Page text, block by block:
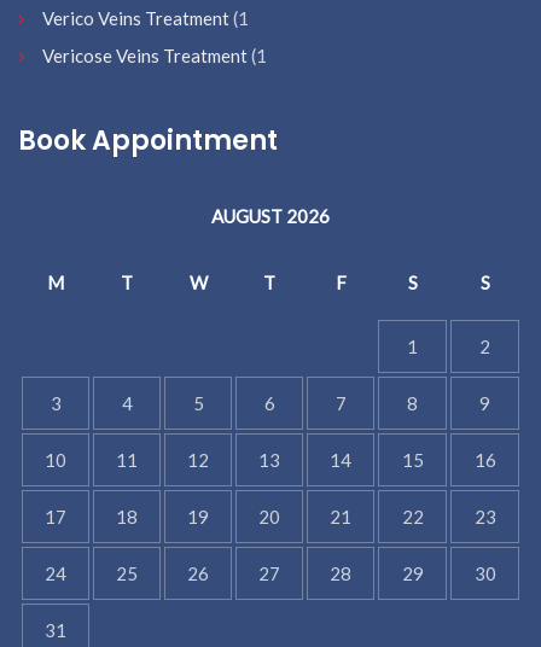
Verico Veins Treatment(1
Vericose Veins Treatment(1
Book Appointment
AUGUST 2026
M T W T F S S
1 2
3 4 5 6 7 8 9
10 11 12 13 14 15 16
17 18 19 20 21 22 23
24 25 26 27 28 29 30
31